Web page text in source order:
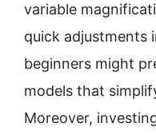
variable
quick adjustments
beginners might
models that
Moreover,